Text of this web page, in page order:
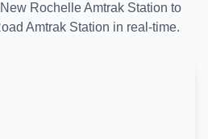
New Rochelle Amtrak Station to
Amtrak Station in real-time.